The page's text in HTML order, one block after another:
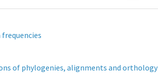
of phylogenies, alignments and orthology